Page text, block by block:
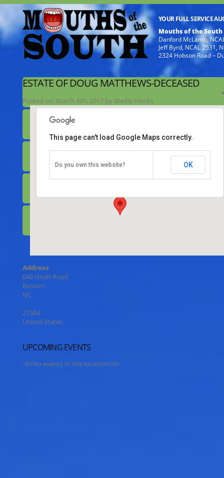
YOUR FULL SERVICE
Mouths of the South
Danford McLamb,
Jeff Byrd, NCAL 2531,
2324 Hobson Road –
ESTATE OF DOUG MATTHEWS-DECEASED
Posted on: March 6th, 2017 by Media Hooks
649 Noah Road - Benson
This page can't load Google Maps correctly.
Do you own this website? OK
Address
649 Noah Road
Benson
NC
27504
United States
UPCOMING EVENTS
<li>No events in this location</li>